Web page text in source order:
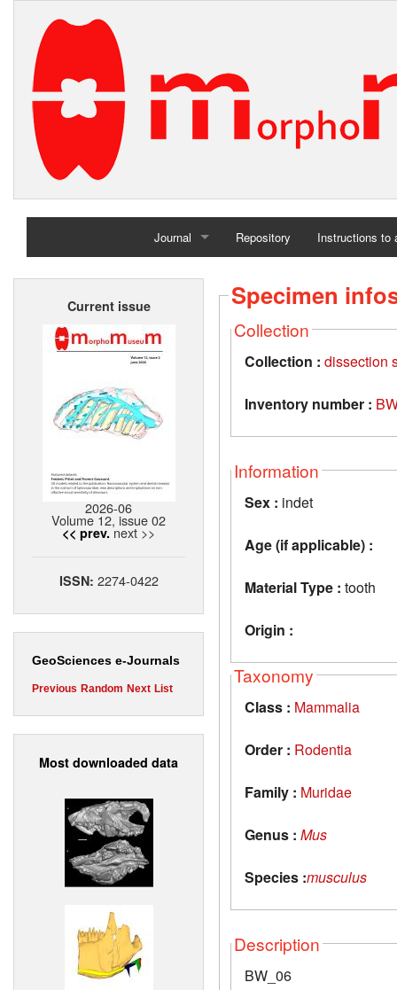
Journal
Home
Repository Instructions to
Current issue
2026-06
Volume 12, issue 02
<< prev. next >>
ISSN: 2274-0422
GeoSciences e-Journals
Previous Random Next List
Most downloaded data
Specimen
Collection
Collection : dissection
Inventory number :
Information
Sex : indet
Age (if applicable) :
Material Type : tooth
Origin :
Taxonomy
Class : Mammalia
Order : Rodentia
Family : Muridae
Genus : Mus
Species :musculus
Description
BW_06